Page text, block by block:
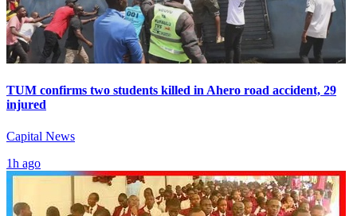
TUM confirms two students killed in Ahero road accident, 29
injured
Capital News
1h ago